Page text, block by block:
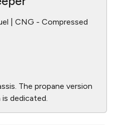
| CNG - Compressed
The propane version
dedicated.